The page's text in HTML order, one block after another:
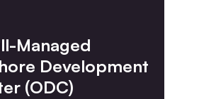
Managed
Development
(ODC)